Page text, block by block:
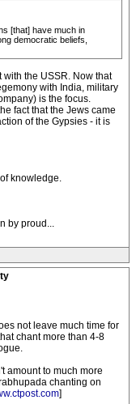
[that] have much in
democratic beliefs,
the USSR. Now that
with India, military
is the focus.
fact that the Jews came
of the Gypsies - it is
knowledge.
by proud...
not leave much time for
chant more than 4-8
amount to much more
chanting on
]